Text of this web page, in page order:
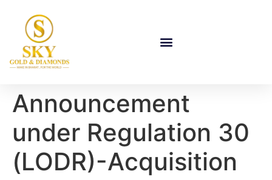
Announcement
under Regulation 30
(LODR)-Acquisition